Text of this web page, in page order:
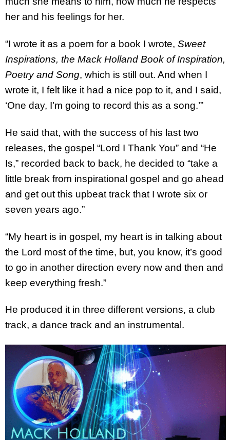
her and his feelings for her.
“I wrote it as a poem for a book I wrote, Sweet
Inspirations, the Mack Holland Book of Inspiration,
Poetry and Song, which is still out. And when I
wrote it, I felt like it had a nice pop to it, and I said,
‘One day, I’m going to record this as a song.’”
He said that, with the success of his last two
releases, the gospel “Lord I Thank You” and “He
Is,” recorded back to back, he decided to “take a
little break from inspirational gospel and go ahead
and get out this upbeat track that I wrote six or
seven years ago.”
“My heart is in gospel, my heart is in talking about
the Lord most of the time, but, you know, it’s good
to go in another direction every now and then and
keep everything fresh.”
He produced it in three different versions, a club
track, a dance track and an instrumental.